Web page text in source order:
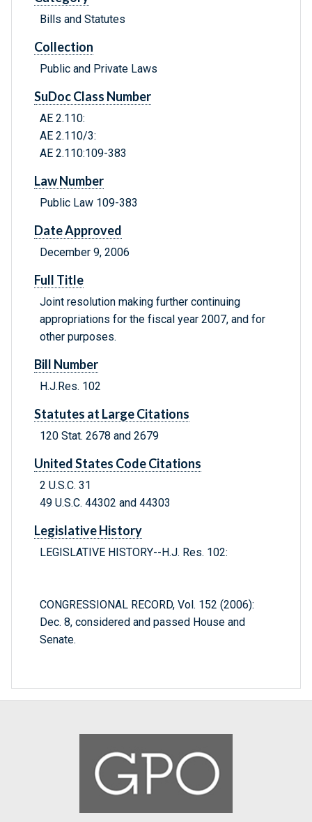
Bills and Statutes
Collection
Public and Private Laws
SuDoc Class Number
AE 2.110:
AE 2.110/3:
AE 2.110:109-383
Law Number
Public Law 109-383
Date Approved
December 9, 2006
Full Title
Joint resolution making further continuing
appropriations for the fiscal year 2007, and for
other purposes.
Bill Number
H.J.Res. 102
Statutes at Large Citations
120 Stat. 2678 and 2679
United States Code Citations
2 U.S.C. 31
49 U.S.C. 44302 and 44303
Legislative History
LEGISLATIVE HISTORY--H.J. Res. 102:
CONGRESSIONAL RECORD, Vol. 152 (2006):
Dec. 8, considered and passed House and
Senate.